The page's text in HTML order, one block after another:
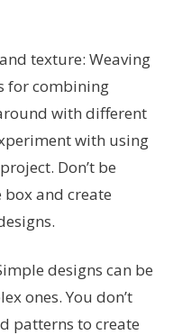
texture: Weaving
for combining
with different
with using
Don’t be
and create
designs can be
ones. You don’t
patterns to create